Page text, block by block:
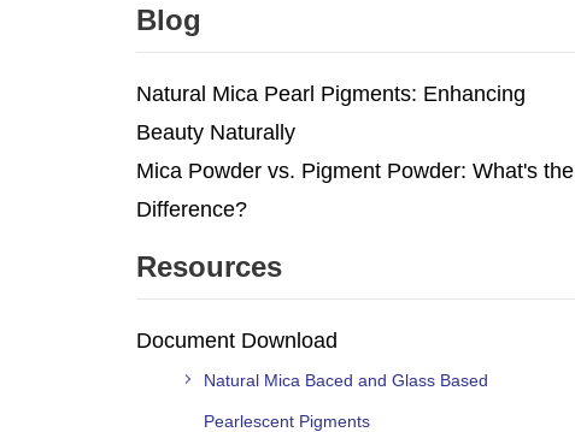
Blog
Natural Mica Pearl Pigments: Enhancing
Beauty Naturally
Mica Powder vs. Pigment Powder: What's the
Difference?
Resources
Document Download
Natural Mica Baced and Glass Based
Pearlescent Pigments